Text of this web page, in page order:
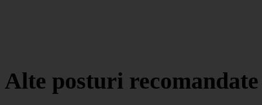
Alte posturi recomandate